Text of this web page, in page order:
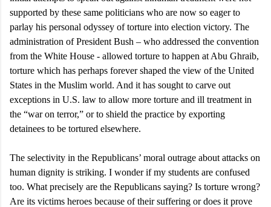
supported by these same politicians who are now so eager to
parlay his personal odyssey of torture into election victory. The
administration of President Bush – who addressed the convention
from the White House - allowed torture to happen at Abu Ghraib,
torture which has perhaps forever shaped the view of the United
States in the Muslim world. And it has sought to carve out
exceptions in U.S. law to allow more torture and ill treatment in
the “war on terror,” or to shield the practice by exporting
detainees to be tortured elsewhere.
The selectivity in the Republicans’ moral outrage about attacks on
human dignity is striking. I wonder if my students are confused
too. What precisely are the Republicans saying? Is torture wrong?
Are its victims heroes because of their suffering or does it prove